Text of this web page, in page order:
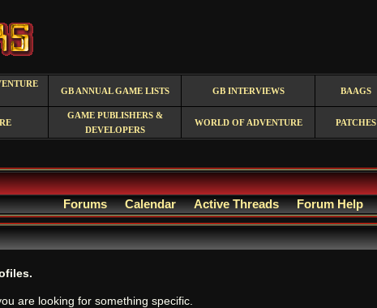
GB ANNUAL GAME LISTS GB INTERVIEWS BAAGS
GAME PUBLISHERS &
DEVELOPERS
WORLD OF ADVENTURE PATCHES
Forums Calendar Active Threads Forum Help
are looking for something specific.